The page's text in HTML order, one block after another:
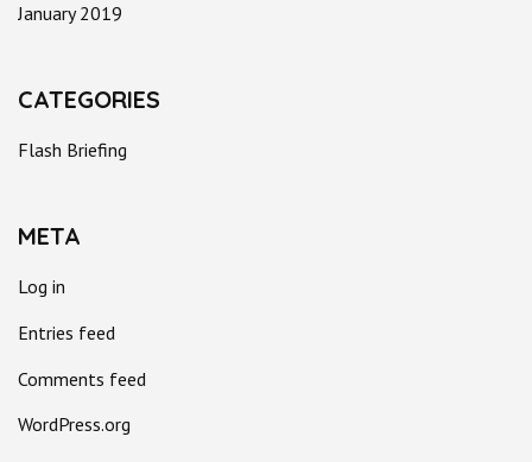
January 2019
CATEGORIES
Flash Briefing
META
Log in
Entries feed
Comments feed
WordPress.org